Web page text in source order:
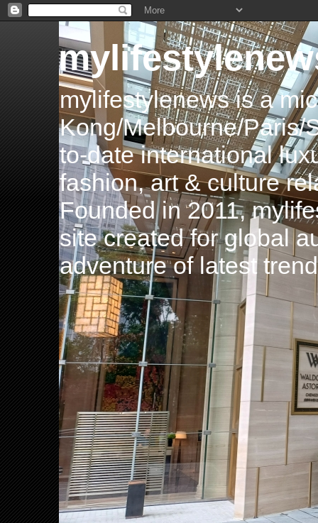
mylifestylenews is a
Kong/Melbourne/Paris/
to-date international
fashion, art & culture
Founded in 2011,
site created for global
adventure of latest